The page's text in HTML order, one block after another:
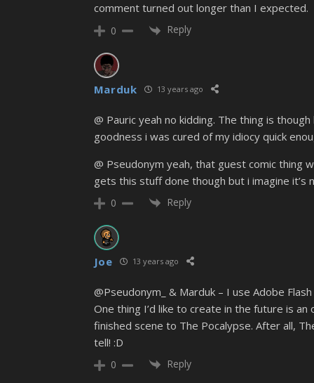
comment turned out longer than I expected.
0 Reply
Marduk 13 years ago
@ Pauric yeah no kidding. The thing is
goodness i was cured of my idiocy quick
@ Pseudonym yeah, that guest comic thing
gets this stuff done though but i imagine it’s
0 Reply
Joe 13 years ago
@Pseudonym_ & Marduk – I use Adobe
One thing I’d like to create in the future is
finished scene to The Pocalypse. After all,
tell! :D
0 Reply